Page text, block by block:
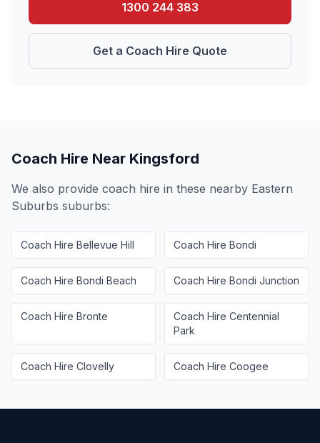
1300 244 383
Get a Coach Hire Quote
Coach Hire Near Kingsford
We also provide coach hire in these nearby Eastern
Suburbs suburbs:
Coach Hire Bellevue Hill Coach Hire Bondi
Coach Hire Bondi Beach Coach Hire Bondi Junction
Coach Hire Bronte Coach Hire Centennial
Park
Coach Hire Clovelly Coach Hire Coogee